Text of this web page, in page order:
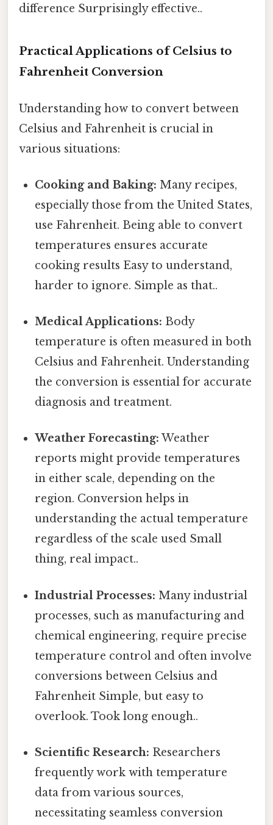
difference Surprisingly effective..
Practical Applications of Celsius to
Fahrenheit Conversion
Understanding how to convert between
Celsius and Fahrenheit is crucial in
various situations:
Cooking and Baking: Many recipes,
especially those from the United States,
use Fahrenheit. Being able to convert
temperatures ensures accurate
cooking results Easy to understand,
harder to ignore. Simple as that..
Medical Applications: Body
temperature is often measured in both
Celsius and Fahrenheit. Understanding
the conversion is essential for accurate
diagnosis and treatment.
Weather Forecasting: Weather
reports might provide temperatures
in either scale, depending on the
region. Conversion helps in
understanding the actual temperature
regardless of the scale used Small
thing, real impact..
Industrial Processes: Many industrial
processes, such as manufacturing and
chemical engineering, require precise
temperature control and often involve
conversions between Celsius and
Fahrenheit Simple, but easy to
overlook. Took long enough..
Scientific Research: Researchers
frequently work with temperature
data from various sources,
necessitating seamless conversion